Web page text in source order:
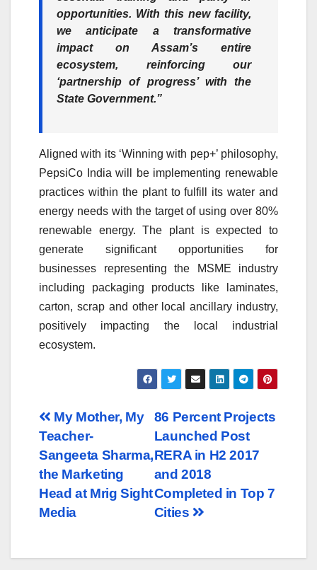
opportunities. With this new facility,
we anticipate a transformative
impact on Assam’s entire
ecosystem, reinforcing our
‘partnership of progress’ with the
State Government.”
Aligned with its ‘Winning with pep+’ philosophy,
PepsiCo India will be implementing renewable
practices within the plant to fulfill its water and
energy needs with the target of using over 80%
renewable energy. The plant is expected to
generate significant opportunities for
businesses representing the MSME industry
including packaging products like laminates,
carton, scrap and other local ancillary industry,
positively impacting the local industrial
ecosystem.
Post
navigation
86 Percent Projects
Launched Post
RERA in H2 2017
and 2018
Completed in Top 7
Cities
My Mother, My
Teacher-
Sangeeta Sharma,
the Marketing
Head at Mrig Sight
Media